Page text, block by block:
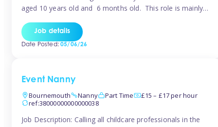
aged 10 years old and 6 months old. This role is mainly
caring for the older child too The family are looking for 3-
6 […]
Job details
Date Posted:05/06/26
Event Nanny
Bournemouth
Nanny Part Time
£15 – £17 per hour
ref:38000000000000038
Job Description: Calling all childcare professionals in the